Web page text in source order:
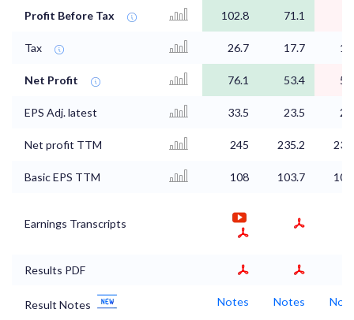
Profit Before Tax 102.8 71.1
Tax 26.7 17.7
Net Profit 76.1 53.4
EPS Adj. latest 33.5 23.5
Net profit TTM 245 235.2
Basic EPS TTM 108 103.7
Earnings Transcripts
Results PDF
Result Notes Notes Notes